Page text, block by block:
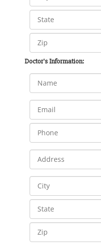
Doctor's Information: